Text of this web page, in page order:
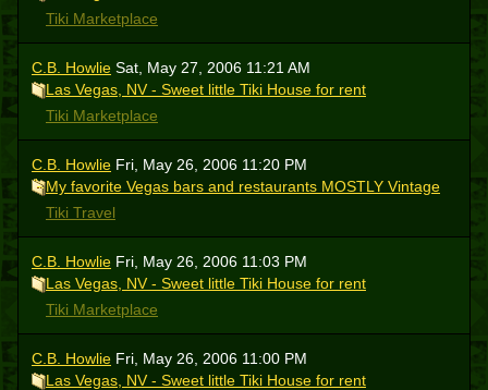
Tiki Marketplace
C.B. Howlie Sat, May 27, 2006 11:21 AM
Las Vegas, NV - Sweet little Tiki House for rent
Tiki Marketplace
C.B. Howlie Fri, May 26, 2006 11:20 PM
My favorite Vegas bars and restaurants MOSTLY Vintage
Tiki Travel
C.B. Howlie Fri, May 26, 2006 11:03 PM
Las Vegas, NV - Sweet little Tiki House for rent
Tiki Marketplace
C.B. Howlie Fri, May 26, 2006 11:00 PM
Las Vegas, NV - Sweet little Tiki House for rent